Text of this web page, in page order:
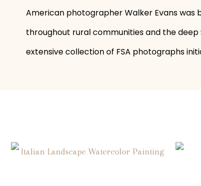
American photographer Walker Evans was
throughout rural communities and the
extensive collection of FSA photographs